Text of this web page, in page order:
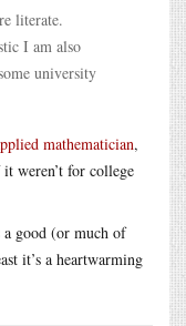
literate.
I am also
university
mathematician,
weren’t for college
a good (or much of
it’s a heartwarming